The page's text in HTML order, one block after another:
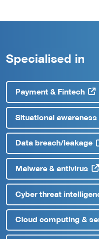
Specialised in
Payment & Fintech
Situational
Data breach/leakage
Malware & antivirus
Cyber threat
Cloud computing &